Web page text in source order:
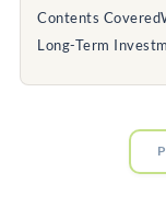
Contents
Long-Term